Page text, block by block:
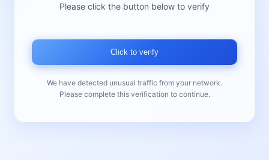
Please click the button below to verify
Click to verify
We have detected unusual traffic from your network.
Please complete this verification to continue.